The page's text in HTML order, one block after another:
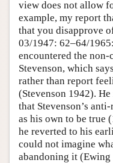
view does not allow
example, my report
that you disapprove
03/1947: 62–64/
encountered the
Stevenson, which
rather than report
(Stevenson 1942).
that Stevenson’s
as his own to be true
he reverted to his
could not imagine
abandoning it (Ewing